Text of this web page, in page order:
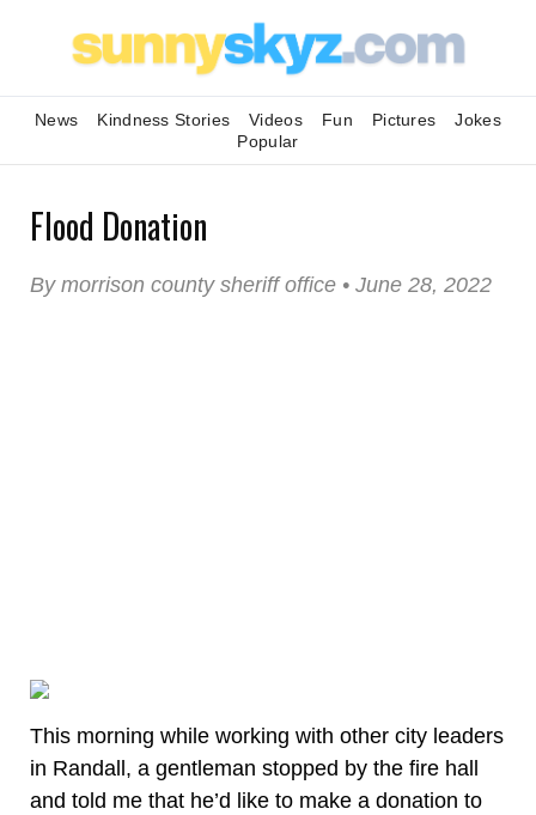
News Kindness Stories Videos Fun Pictures
Jokes
Popular
Flood Donation
By morrison county sheriff office • June 28, 2022
This morning while working with other city leaders
in Randall, a gentleman stopped by the fire hall
and told me that he’d like to make a donation to